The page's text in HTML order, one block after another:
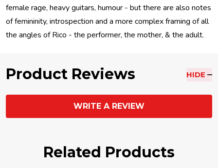
female rage, heavy guitars, humour - but there are also notes
of femininity, introspection and a more complex framing of all
the angles of Rico - the performer, the mother, & the adult.
Product Reviews HIDE
WRITE A REVIEW
Related Products